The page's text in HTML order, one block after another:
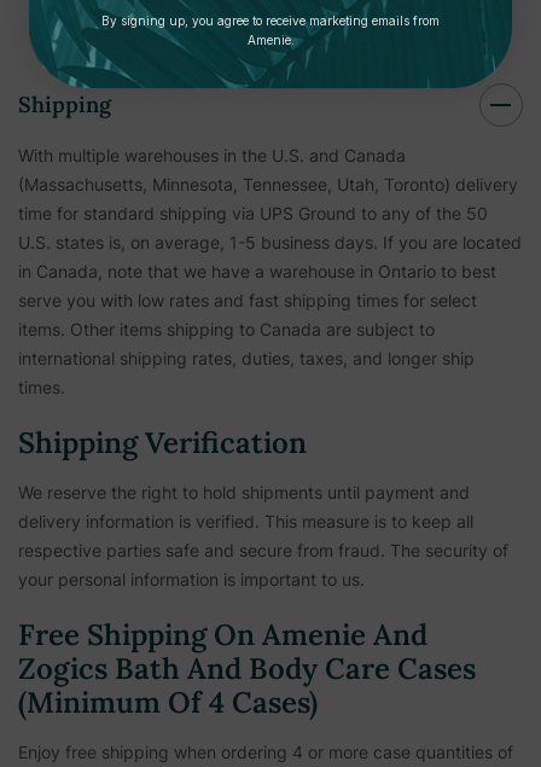
Shipping and Returns
Shipping
With multiple warehouses in the U.S. and Canada
(Massachusetts, Minnesota, Tennessee, Utah, Toronto) delivery
time for standard shipping via UPS Ground to any of the 50
U.S. states is, on average, 1-5 business days. If you are located
in Canada, note that we have a warehouse in Ontario to best
serve you with low rates and fast shipping times for select
items. Other items shipping to Canada are subject to
international shipping rates, duties, taxes, and longer ship
times.
Shipping Verification
We reserve the right to hold shipments until payment and
delivery information is verified. This measure is to keep all
respective parties safe and secure from fraud. The security of
your personal information is important to us.
Free Shipping On Amenie And
Zogics Bath And Body Care Cases
(Minimum Of 4 Cases)
Enjoy free shipping when ordering 4 or more case quantities of
By signing up, you agree to receive marketing emails from
Amenie.